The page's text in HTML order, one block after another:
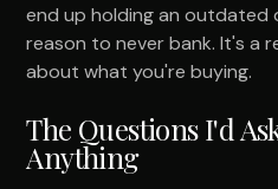
end up holding an outdated
reason to never bank. It's a
about what you're buying.
The Questions I'd
Anything